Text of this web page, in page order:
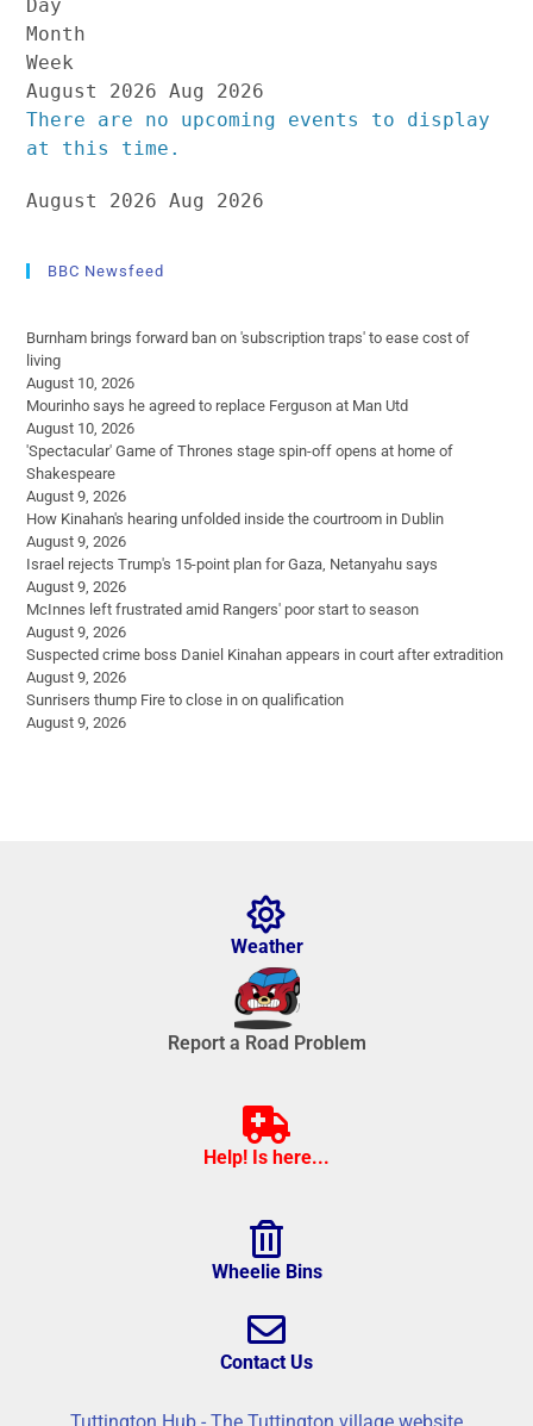
Day
Month
Week
August 2026
Aug 2026
There are no upcoming events to display
at this time.
August 2026 Aug 2026
BBC Newsfeed
Burnham brings forward ban on 'subscription traps' to ease cost of
living
August 10, 2026
Mourinho says he agreed to replace Ferguson at Man Utd
August 10, 2026
'Spectacular' Game of Thrones stage spin-off opens at home of
Shakespeare
August 9, 2026
How Kinahan's hearing unfolded inside the courtroom in Dublin
August 9, 2026
Israel rejects Trump's 15-point plan for Gaza, Netanyahu says
August 9, 2026
McInnes left frustrated amid Rangers' poor start to season
August 9, 2026
Suspected crime boss Daniel Kinahan appears in court after extradition
August 9, 2026
Sunrisers thump Fire to close in on qualification
August 9, 2026
Weather
Report a Road Problem
Help! Is here...
Wheelie Bins
Contact Us